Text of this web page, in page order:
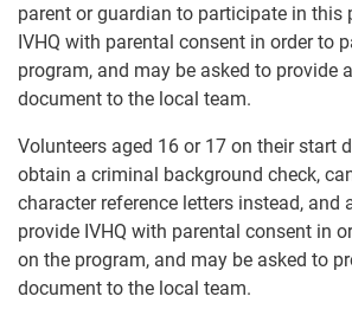
parent or guardian to participate in this
IVHQ with parental consent in order to
program, and may be asked to provide
document to the local team.
Volunteers aged 16 or 17 on their start
obtain a criminal background check,
character reference letters instead, and
provide IVHQ with parental consent in
on the program, and may be asked to
document to the local team.